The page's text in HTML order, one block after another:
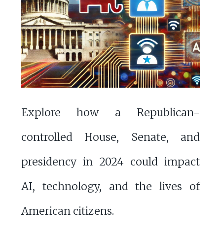
Explore how a Republican-
controlled House, Senate, and
presidency in 2024 could impact
AI, technology, and the lives of
American citizens.